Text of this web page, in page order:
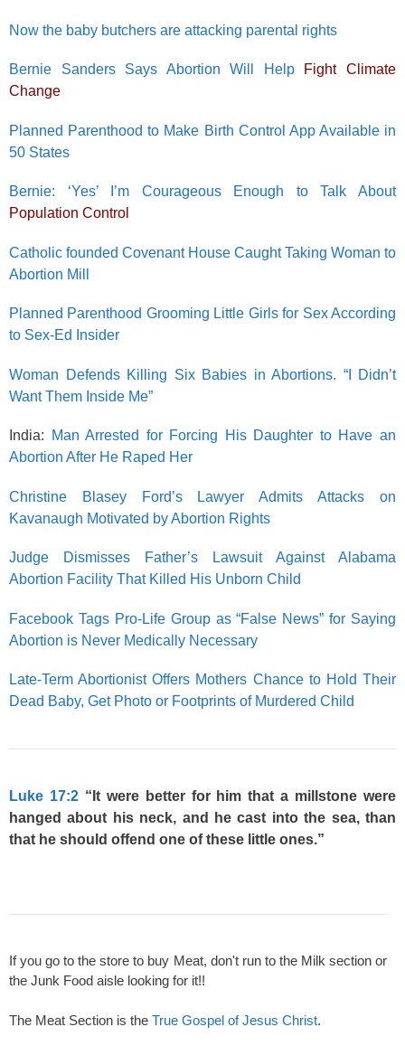
Now the baby butchers are attacking parental rights
Bernie Sanders Says Abortion Will Help Fight Climate
Change
Planned Parenthood to Make Birth Control App Available in
50 States
Bernie: ‘Yes’ I’m Courageous Enough to Talk About
Population Control
Catholic founded Covenant House Caught Taking Woman to
Abortion Mill
Planned Parenthood Grooming Little Girls for Sex According
to Sex-Ed Insider
Woman Defends Killing Six Babies in Abortions. “I Didn’t
Want Them Inside Me”
India:
Man Arrested for Forcing His Daughter to Have an
Abortion After He Raped Her
Christine Blasey Ford’s Lawyer Admits Attacks on
Kavanaugh Motivated by Abortion Rights
Judge Dismisses Father’s Lawsuit Against Alabama
Abortion Facility That Killed His Unborn Child
Facebook Tags Pro-Life Group as “False News” for Saying
Abortion is Never Medically Necessary
Late-Term Abortionist Offers Mothers Chance to Hold Their
Dead Baby, Get Photo or Footprints of Murdered Child
Luke 17:2“It were better for him that a millstone were
hanged about his neck, and he cast into the sea, than
that he should offend one of these little ones.”
If you go to the store to buy Meat, don't run to the Milk section or
the Junk Food aisle looking for it!!
The Meat Section is the True Gospel of Jesus Christ.